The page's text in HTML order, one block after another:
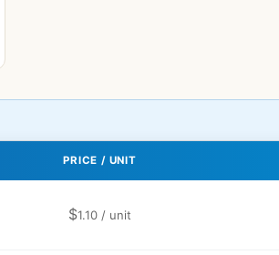
PRICE / UNIT
$1.10 / unit